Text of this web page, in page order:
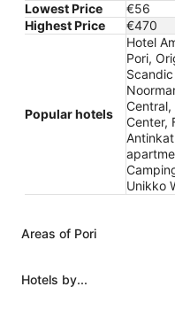
Lowest Price
€56
Highest Price
€470
Popular hotels
Hotel
Pori,
Central,
Center,
Unikko
Areas of Pori
Hotels by...